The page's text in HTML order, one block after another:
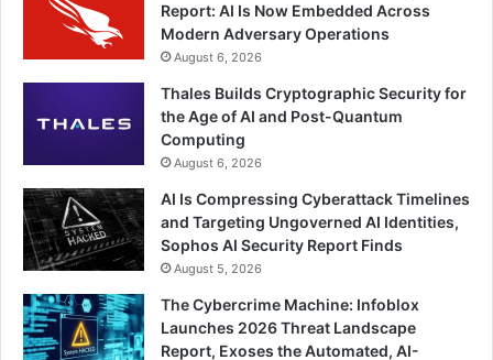
Report: AI Is Now Embedded Across
Modern Adversary Operations
August 6, 2026
Thales Builds Cryptographic Security for
the Age of AI and Post-Quantum
Computing
August 6, 2026
AI Is Compressing Cyberattack Timelines
and Targeting Ungoverned AI Identities,
Sophos AI Security Report Finds
August 5, 2026
The Cybercrime Machine: Infoblox
Launches 2026 Threat Landscape
Report, Exoses the Automated, AI-